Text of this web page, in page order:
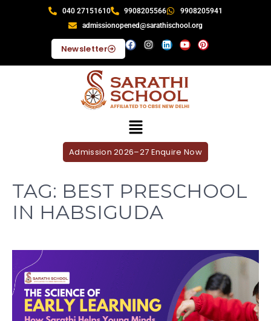
040 27151610 9908205566
9908205941
admissionopened@sarathischool.org
Newsletter
Admission 2026–27 Enquire Now
TAG: BEST PRESCHOOL
IN HABSIGUDA